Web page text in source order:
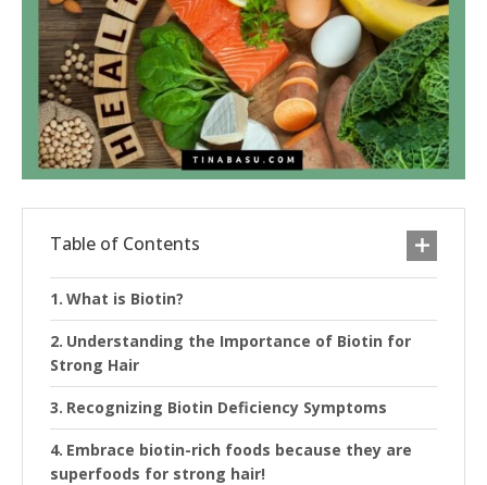
Table of Contents
What is Biotin?
Understanding the Importance of Biotin for
Strong Hair
Recognizing Biotin Deficiency Symptoms
Embrace biotin-rich foods because they are
superfoods for strong hair!